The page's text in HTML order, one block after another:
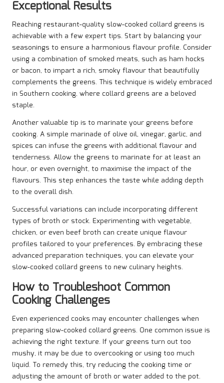
Exceptional Results
Reaching restaurant-quality slow-cooked collard greens is
achievable with a few expert tips. Start by balancing your
seasonings to ensure a harmonious flavour profile. Consider
using a combination of smoked meats, such as ham hocks
or bacon, to impart a rich, smoky flavour that beautifully
complements the greens. This technique is widely embraced
in Southern cooking, where collard greens are a beloved
staple.
Another valuable tip is to marinate your greens before
cooking. A simple marinade of olive oil, vinegar, garlic, and
spices can infuse the greens with additional flavour and
tenderness. Allow the greens to marinate for at least an
hour, or even overnight, to maximise the impact of the
flavours. This step enhances the taste while adding depth
to the overall dish.
Successful variations can include incorporating different
types of broth or stock. Experimenting with vegetable,
chicken, or even beef broth can create unique flavour
profiles tailored to your preferences. By embracing these
advanced preparation techniques, you can elevate your
slow-cooked collard greens to new culinary heights.
How to Troubleshoot Common
Cooking Challenges
Even experienced cooks may encounter challenges when
preparing slow-cooked collard greens. One common issue is
achieving the right texture. If your greens turn out too
mushy, it may be due to overcooking or using too much
liquid. To remedy this, try reducing the cooking time or
adjusting the amount of broth or water added to the pot.